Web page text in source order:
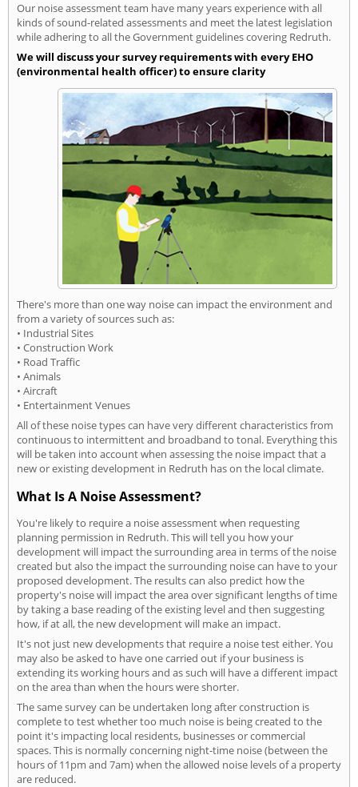
Our noise assessment team have many years experience with all
kinds of sound-related assessments and meet the latest legislation
while adhering to all the Government guidelines covering Redruth.
We will discuss your survey requirements with every EHO
(environmental health officer) to ensure clarity
There's more than one way noise can impact the environment and
from a variety of sources such as:
• Industrial Sites
• Construction Work
• Road Traffic
• Animals
• Aircraft
• Entertainment Venues
All of these noise types can have very different characteristics from
continuous to intermittent and broadband to tonal. Everything this
will be taken into account when assessing the noise impact that a
new or existing development in Redruth has on the local climate.
What Is A Noise Assessment?
You're likely to require a noise assessment when requesting
planning permission in Redruth. This will tell you how your
development will impact the surrounding area in terms of the noise
created but also the impact the surrounding noise can have to your
proposed development. The results can also predict how the
property's noise will impact the area over significant lengths of time
by taking a base reading of the existing level and then suggesting
how, if at all, the new development will make an impact.
It's not just new developments that require a noise test either. You
may also be asked to have one carried out if your business is
extending its working hours and as such will have a different impact
on the area than when the hours were shorter.
The same survey can be undertaken long after construction is
complete to test whether too much noise is being created to the
point it's impacting local residents, businesses or commercial
spaces. This is normally concerning night-time noise (between the
hours of 11pm and 7am) when the allowed noise levels of a property
are reduced.